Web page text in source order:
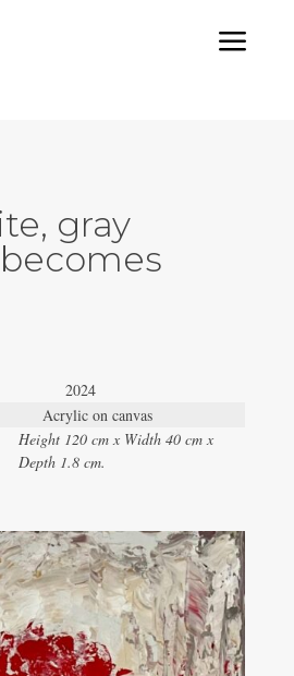
a
gray
2024
Acrylic on canvas
Height 120 cm x Width 40 cm x
Depth 1.8 cm.